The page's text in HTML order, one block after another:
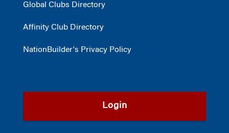
Global Clubs Directory
Affinity Club Directory
NationBuilder's Privacy Policy
Login